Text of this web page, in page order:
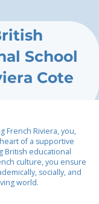
School
Cote
French Riviera, you,
of a supportive
British educational
culture, you ensure
socially, and
world.